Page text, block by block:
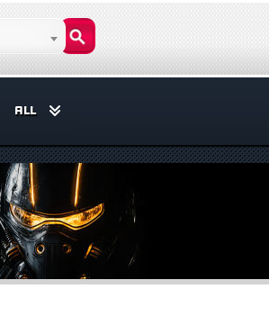
ALL